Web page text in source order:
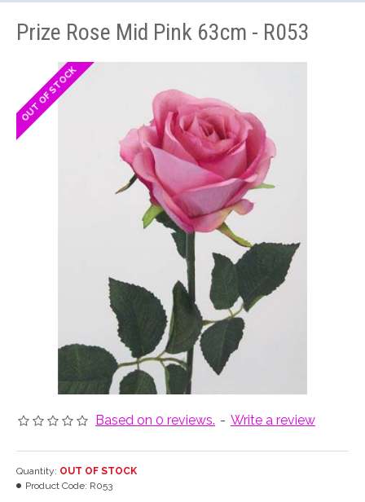
Prize Rose Mid Pink 63cm - R053
OUT OF STOCK
OUT OF STOCK
Based on 0 reviews. - Write a review
Quantity: OUT OF STOCK
Product Code: R053